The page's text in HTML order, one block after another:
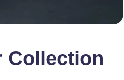
Collection